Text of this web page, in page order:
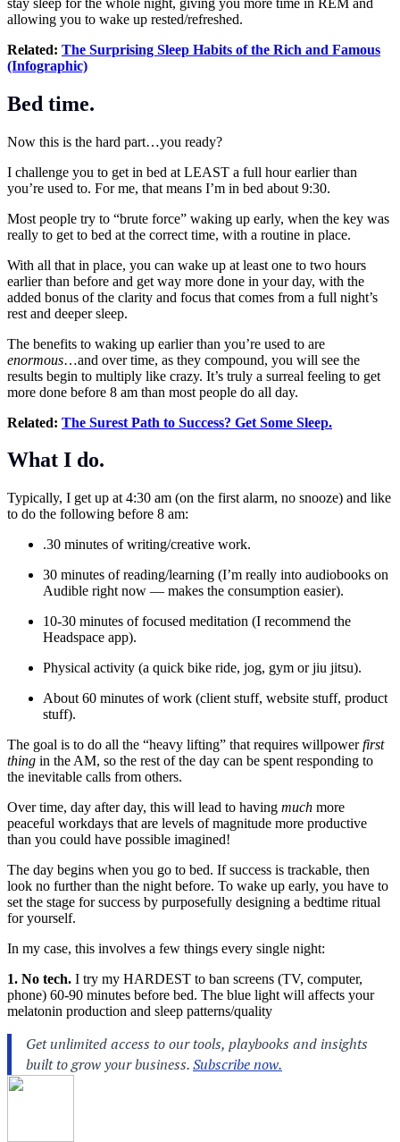
allowing you to wake up rested/refreshed.
Related: The Surprising Sleep Habits of the Rich and Famous
(Infographic)
Bed time.
Now this is the hard part…you ready?
I challenge you to get in bed at LEAST a full hour earlier than
you’re used to. For me, that means I’m in bed about 9:30.
Most people try to “brute force” waking up early, when the key was
really to get to bed at the correct time, with a routine in place.
With all that in place, you can wake up at least one to two hours
earlier than before and get way more done in your day, with the
added bonus of the clarity and focus that comes from a full night’s
rest and deeper sleep.
The benefits to waking up earlier than you’re used to are
enormous…and over time, as they compound, you will see the
results begin to multiply like crazy. It’s truly a surreal feeling to get
more done before 8 am than most people do all day.
Related: The Surest Path to Success? Get Some Sleep.
What I do.
Typically, I get up at 4:30 am (on the first alarm, no snooze) and like
to do the following before 8 am:
.30 minutes of writing/creative work.
30 minutes of reading/learning (I’m really into audiobooks on
Audible right now — makes the consumption easier).
10-30 minutes of focused meditation (I recommend the
Headspace app).
Physical activity (a quick bike ride, jog, gym or jiu jitsu).
About 60 minutes of work (client stuff, website stuff, product
stuff).
The goal is to do all the “heavy lifting” that requires willpowerfirst
thing in the AM, so the rest of the day can be spent responding to
the inevitable calls from others.
Over time, day after day, this will lead to having much more
peaceful workdays that are levels of magnitude more productive
than you could have possible imagined!
The day begins when you go to bed. If success is trackable, then
look no further than the night before. To wake up early, you have to
set the stage for success by purposefully designing a bedtime ritual
for yourself.
In my case, this involves a few things every single night:
1. No tech. I try my HARDEST to ban screens (TV, computer,
phone) 60-90 minutes before bed. The blue light will affects your
melatonin production and sleep patterns/quality